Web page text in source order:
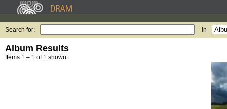
Search for: in
Album Results
Items 1 – 1 of 1 shown.